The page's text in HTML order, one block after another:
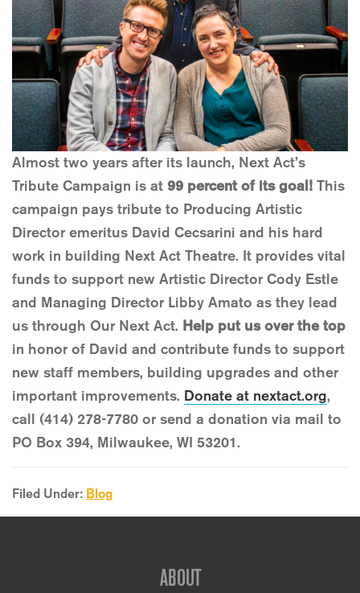
Almost two years after its launch, Next Act’s
Tribute Campaign is at 99 percent of its goal! This
campaign pays tribute to Producing Artistic
Director emeritus David Cecsarini and his hard
work in building Next Act Theatre. It provides vital
funds to support new Artistic Director Cody Estle
and Managing Director Libby Amato as they lead
us through Our Next Act. Help put us over the top
in honor of David and contribute funds to support
new staff members, building upgrades and other
important improvements. Donate at nextact.org,
call (414) 278-7780 or send a donation via mail to
PO Box 394, Milwaukee, WI 53201.
Filed Under: Blog
ABOUT